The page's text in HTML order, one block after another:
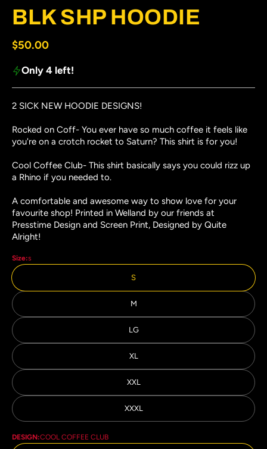
#3 thumbnail
BLK SHP HOODIE
Regular price
$50.00
Only 4 left!
2 SICK NEW HOODIE DESIGNS!
Rocked on Coff- You ever have so much coffee it feels like
you're on a crotch rocket to Saturn? This shirt is for you!
Cool Coffee Club- This shirt basically says you could rizz up
a Rhino if you needed to.
A comfortable and awesome way to show love for your
favourite shop! Printed in Welland by our friends at
Presstime Design and Screen Print, Designed by Quite
Alright!
Size:s
S
M
LG
XL
XXL
XXXL
DESIGN:COOL COFFEE CLUB